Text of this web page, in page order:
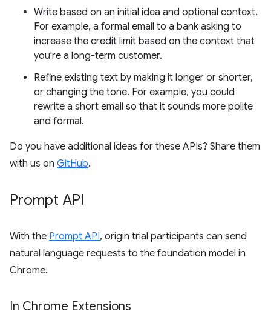
Write based on an initial idea and optional context.
For example, a formal email to a bank asking to
increase the credit limit based on the context that
you're a long-term customer.
Refine existing text by making it longer or shorter,
or changing the tone. For example, you could
rewrite a short email so that it sounds more polite
and formal.
Do you have additional ideas for these APIs? Share them
with us on GitHub.
Prompt API
With the Prompt API, origin trial participants can send
natural language requests to the foundation model in
Chrome.
In Chrome Extensions